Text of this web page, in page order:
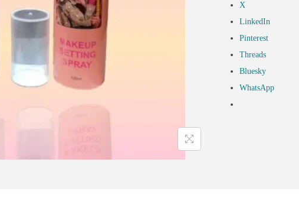
X
LinkedIn
Pinterest
Threads
Bluesky
WhatsApp